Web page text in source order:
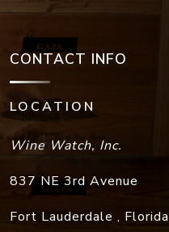
CONTACT INFO
LOCATION
Wine Watch, Inc.
837 NE 3rd Avenue
Fort Lauderdale , Florida